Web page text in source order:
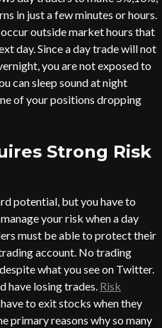
in just a few minutes or hours.
outside market hours that
day. Since a day trade will not
you are not exposed to
can sleep sound at night
of your positions dropping
Strong Risk
potential, but you have to
your risk when a day
must be able to protect their
account. No trading
what you see on Twitter.
have losing trades. Risk
to exit stocks when they
primary reasons why so many